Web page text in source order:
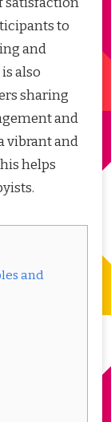
to
and
also
sharing
and
vibrant and
helps
and